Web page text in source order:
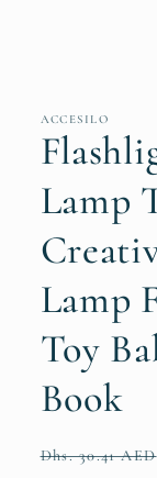
ACCESILO
Lamp
Lamp
Toy
Book
Regular
Dhs. 30.41 AED